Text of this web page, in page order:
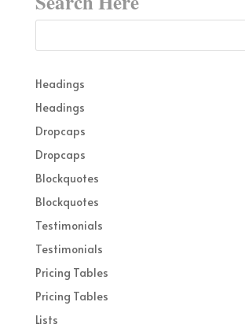
Headings
Headings
Dropcaps
Dropcaps
Blockquotes
Blockquotes
Testimonials
Testimonials
Pricing Tables
Pricing Tables
Lists